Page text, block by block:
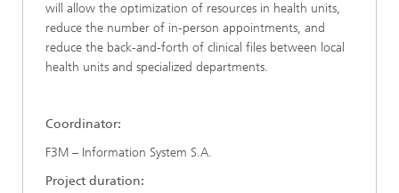
will allow the optimization of resources in health units,
reduce the number of in-person appointments, and
reduce the back-and-forth of clinical files between local
health units and specialized departments.
Coordinator:
F3M – Information System S.A.
Project duration: